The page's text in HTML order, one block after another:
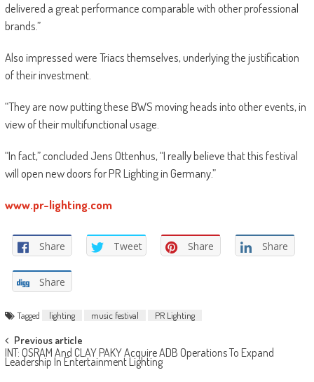
delivered a great performance comparable with other professional
brands.”
Also impressed were Triacs themselves, underlying the justification
of their investment.
“They are now putting these BWS moving heads into other events, in
view of their multifunctional usage.
“In fact,” concluded Jens Ottenhus, “I really believe that this festival
will open new doors for PR Lighting in Germany.”
www.pr-lighting.com
Share Tweet Share Share
Share
Tagged lighting music festival PR Lighting
Post
navigation
Previous article
INT: OSRAM And CLAY PAKY Acquire ADB Operations To Expand
Leadership In Entertainment Lighting